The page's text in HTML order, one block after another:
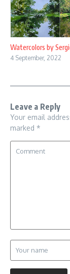
Watercolors by
4 September, 2022
Leave a Reply
Your email
marked *